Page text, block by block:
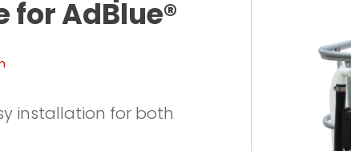
for AdBlue®
installation for both